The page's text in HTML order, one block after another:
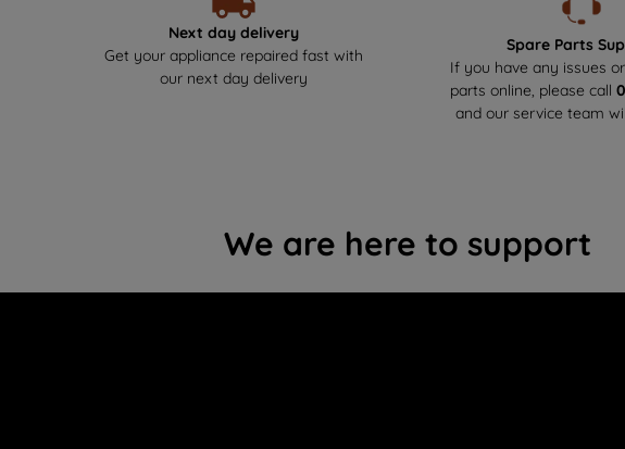
Next day delivery
Get your appliance repaired fast with
our next day delivery
Spare Parts
If you have any issues
parts online, please call
and our service team
We are here to support